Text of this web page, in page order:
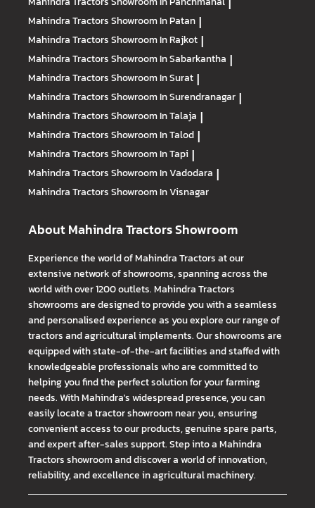
Mahindra TractorsShowroom In Patan |
Mahindra TractorsShowroom In Rajkot |
Mahindra TractorsShowroom In Sabarkantha |
Mahindra TractorsShowroom In Surat |
Mahindra TractorsShowroom In Surendranagar |
Mahindra TractorsShowroom In Talaja |
Mahindra TractorsShowroom In Talod |
Mahindra TractorsShowroom In Tapi |
Mahindra TractorsShowroom In Vadodara |
Mahindra TractorsShowroom In Visnagar
About Mahindra Tractors Showroom
Experience the world of Mahindra Tractors at our
extensive network of showrooms, spanning across the
world with over 1200 outlets. Mahindra Tractors
showrooms are designed to provide you with a seamless
and personalised experience as you explore our range of
tractors and agricultural implements. Our showrooms are
equipped with state-of-the-art facilities and staffed with
knowledgeable professionals who are committed to
helping you find the perfect solution for your farming
needs. With Mahindra's widespread presence, you can
easily locate a tractor showroom near you, ensuring
convenient access to our products, genuine spare parts,
and expert after-sales support. Step into a Mahindra
Tractors showroom and discover a world of innovation,
reliability, and excellence in agricultural machinery.